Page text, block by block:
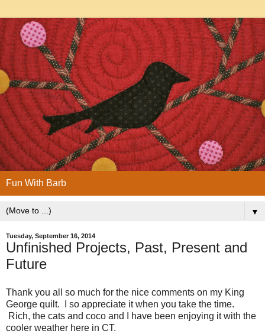
Fun With Barb
▼
Tuesday, September 16, 2014
Unfinished Projects, Past, Present and
Future
Thank you all so much for the nice comments on my King
George quilt. I so appreciate it when you take the time.
Rich, the cats and coco and I have been enjoying it with the
cooler weather here in CT.